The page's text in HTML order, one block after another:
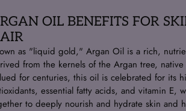
OIL BENEFITS FOR
as "liquid gold," Argan Oil is a rich,
from the kernels of the Argan tree, native
for centuries, this oil is celebrated for its
essential fatty acids, and vitamin E,
to deeply nourish and hydrate skin and